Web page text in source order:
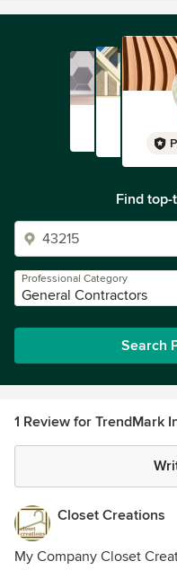
Find
Professional Category
General Contractors
Search
1 Review for TrendMark
Closet Creations
My Company Closet